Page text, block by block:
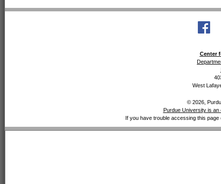
Center
West
© 2026,
Purdue University is an
If you have trouble accessing this